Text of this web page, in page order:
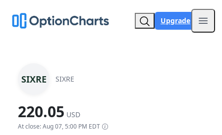
Upgrade
SIXRE SIXRE
220.05 USD
At close: Aug 07, 5:00 PM EDT